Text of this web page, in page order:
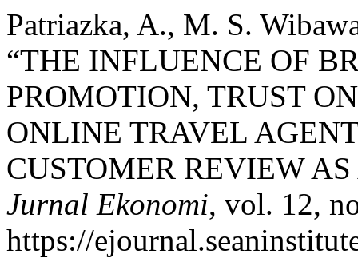
Patriazka, A., M. S.
“THE INFLUENCE OF
PROMOTION, TRUST
ONLINE TRAVEL
CUSTOMER REVIEW
Jurnal Ekonomi, vol. 12,
https://